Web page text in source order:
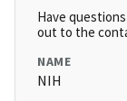
Have
out to the
NAME
NIH